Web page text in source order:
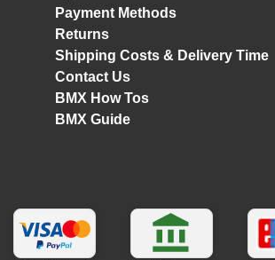
Payment Methods
Returns
Shipping Costs & Delivery Time
Contact Us
BMX How Tos
BMX Guide